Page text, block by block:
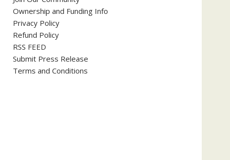
Ownership and Funding Info
Privacy Policy
Refund Policy
RSS FEED
Submit Press Release
Terms and Conditions